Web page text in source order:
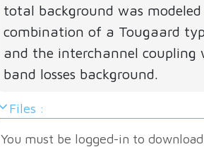
total background was
combination of a Tougaard
and the interchannel coupling
band losses background.
Files :
You must be logged-in to